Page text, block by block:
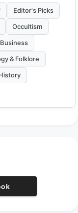
Editor's Picks
Occultism
Business
& Folklore